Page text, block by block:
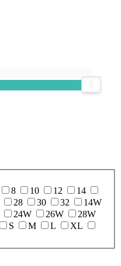
8 10 12
14
28 30 32
14W
24W 26W
28W
S M L
XL